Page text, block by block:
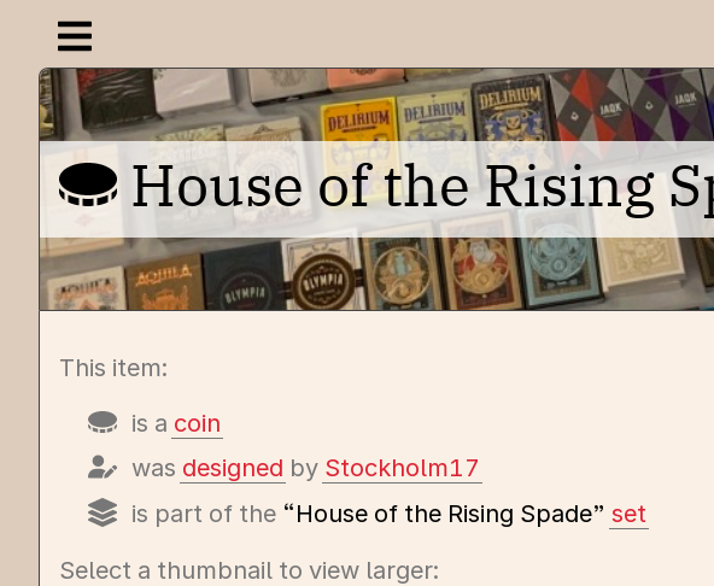
Open navigation menu
House of the Rising
This item:
is a coin
was designed by Stockholm17
is part of the “House of the Rising Spade” set
Select a thumbnail to view larger: